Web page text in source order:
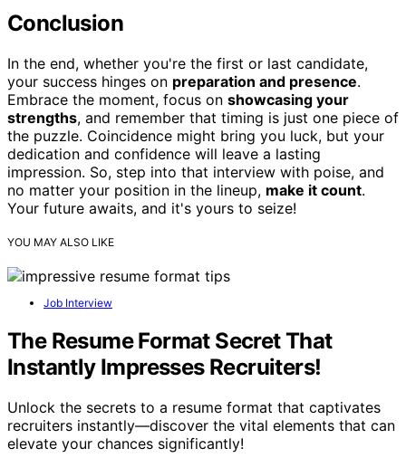
Conclusion
In the end, whether you're the first or last candidate,
your success hinges on preparation and presence.
Embrace the moment, focus on showcasing your
strengths, and remember that timing is just one piece of
the puzzle. Coincidence might bring you luck, but your
dedication and confidence will leave a lasting
impression. So, step into that interview with poise, and
no matter your position in the lineup, make it count.
Your future awaits, and it's yours to seize!
YOU MAY ALSO LIKE
Job Interview
The Resume Format Secret That
Instantly Impresses Recruiters!
Unlock the secrets to a resume format that captivates
recruiters instantly—discover the vital elements that can
elevate your chances significantly!